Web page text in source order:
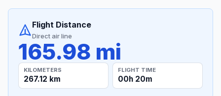
Flight Distance
Direct air line
165.98 mi
KILOMETERS
267.12 km
FLIGHT TIME
00h 20m